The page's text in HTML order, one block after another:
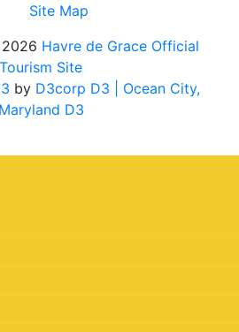
Site Map
Havre de Grace Official
Tourism Site
by D3corp D3
| Ocean City,
Maryland D3